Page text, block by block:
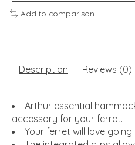
Add to comparison
Description Reviews (0)
Arthur essential
accessory for your ferret.
Your ferret will love